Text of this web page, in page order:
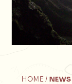
HOME / NEWS